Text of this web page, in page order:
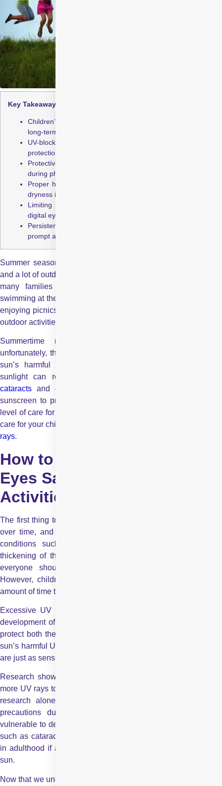
Key Takeaways:
Children’s eyes absorb more UV rays, increasing the risk of
long-term eye damage
UV-blocking eyewear and hats offer effective daily sun
protection for children’s eyes
Protective sports goggles help prevent serious eye injuries
during physical activities
Proper hydration helps maintain eye comfort and reduces
dryness in summer
Limiting screen use and encouraging breaks reduces
digital eye strain
Persistent redness, irritation, or vision changes require
prompt attention
Summer seasons are often defined by ice creams, beaches,
and a lot of outdoor activities. During the warm summer months,
many families can be found splashing around in pools,
swimming at the beach, riding bicycles, playing summer sports,
enjoying picnics in the park, and taking part in numerous other
outdoor activities.
Summertime means more time spent outdoors, but
unfortunately, this also comes with prolonged exposure to the
sun’s harmful rays. Studies show that exposure to bright
sunlight can result in several eye-related risks, including
cataracts and eye cancers
sunscreen to protect our skin, but are we showing the same
level of care for our eyes? Read this blog to understand how to
care for your children’s eyes and keep them safe from harsh
rays.
How to Keep Your Child’s
Eyes Safe During Summer
Activities?
The first thing to understand is that UV rays damage the eyes
over time, and prolonged exposure can increase the risk of
conditions such as cataracts, macular degeneration, and
thickening of the white part of the eye. It is well known that
everyone should take precautions against UV exposure.
However, children need to be especially cautious about the
amount of time they spend in the sun.
Excessive UV exposure has been proven to accelerate the
development of cataracts. Many people unknowingly forget to
protect both their own eyes and their children’s eyes from the
sun’s harmful UV rays. We often overlook the fact that our eyes
are just as sensitive to sun damage as our skin.
Research shows that children’s
more UV rays to enter compared to adult lenses. Based on this
research alone, it is clear that improper care and lack of
precautions during outdoor activities make children more
vulnerable to developing serious eye conditions. Eye diseases
such as cataracts and macular degeneration can surface later
in adulthood if a child experiences prolonged exposure to the
sun.
Now that we understand how dangerous UV rays can be, let us